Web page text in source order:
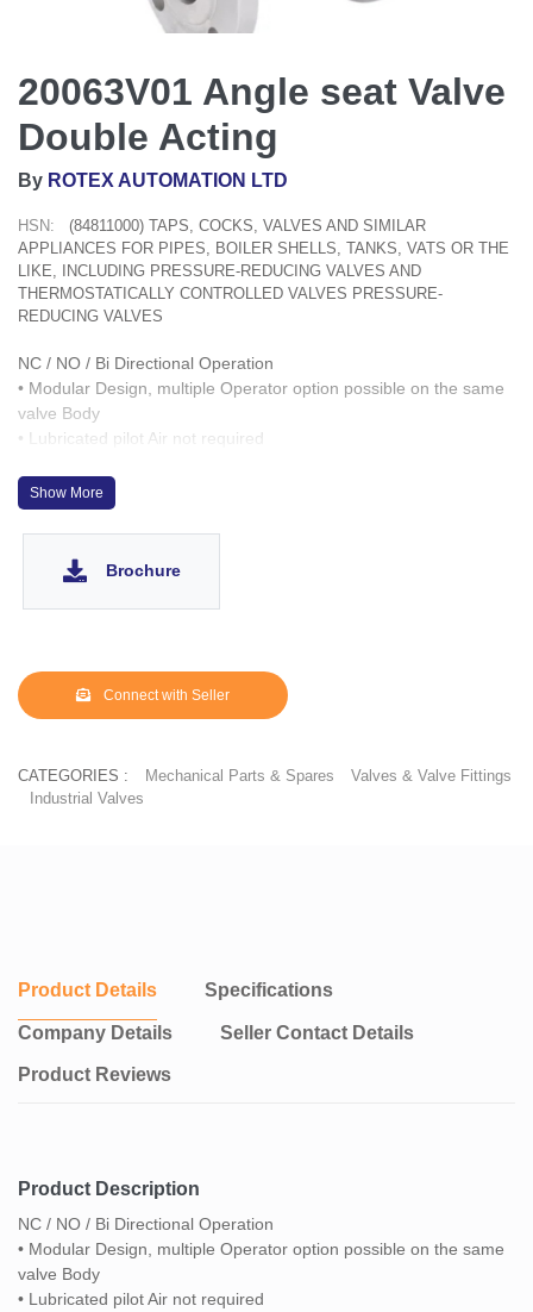
20063V01 Angle seat Valve
Double Acting
By ROTEX AUTOMATION LTD
HSN:
(84811000) TAPS, COCKS, VALVES AND SIMILAR
APPLIANCES FOR PIPES, BOILER SHELLS, TANKS, VATS OR THE
LIKE, INCLUDING PRESSURE-REDUCING VALVES AND
THERMOSTATICALLY CONTROLLED VALVES PRESSURE-
REDUCING VALVES
NC / NO / Bi Directional Operation
• Modular Design, multiple Operator option possible on the same
valve Body
• Lubricated pilot Air not required
• Fast acting up to 1,000 cycles/ hour
• Wetted parts : CF8, SS 304. Optionally same can be provided
with CF3M & SS 316L
• Operation Life > 3 Million cycles
• SS 303 inserts for Operator ports
Show More
Brochure
Connect with Seller
CATEGORIES : Mechanical Parts & Spares
Valves & Valve Fittings
Industrial Valves
Product Details Specifications
Company Details Seller Contact Details
Product Reviews
Product Description
NC / NO / Bi Directional Operation
• Modular Design, multiple Operator option possible on the same
valve Body
• Lubricated pilot Air not required